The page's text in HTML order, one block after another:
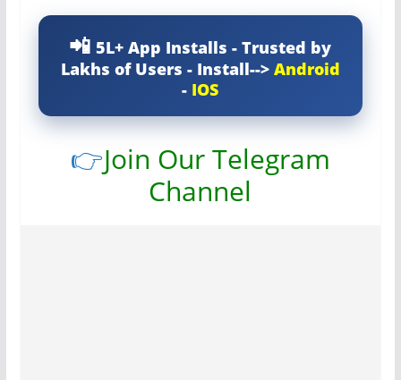
5L+ App Installs - Trusted by
Lakhs of Users - Install--> Android
- IOS
👉Join Our Telegram
Channel